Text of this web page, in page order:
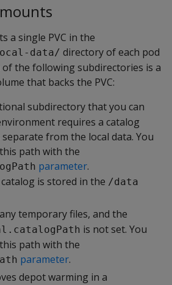
a single PVC in the
data/ directory of each pod
of the following subdirectories is a
that backs the PVC:
subdirectory that you can
requires a catalog
from the local data. You
path with the
parameter.
is stored in the /data
temporary files, and the
is not set. You
path with the
parameter.
depot warming in a